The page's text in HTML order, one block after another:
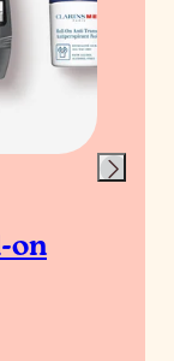
on